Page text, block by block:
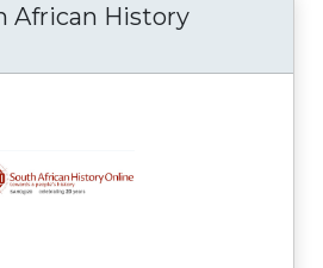
African History